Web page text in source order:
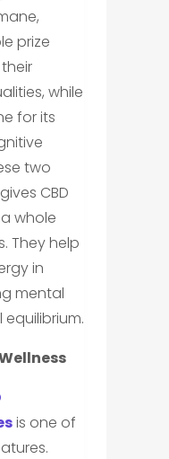
prize
while
for its
two
CBD
whole
They help
in
mental
is one of